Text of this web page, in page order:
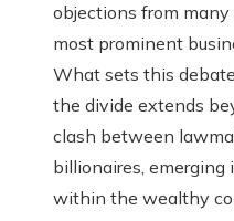
objections from many
most prominent
What sets this
the divide extends
clash between
billionaires, emerging
within the wealthy